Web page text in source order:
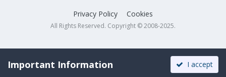
Privacy Policy Cookies
All Rights Reserved. Copyright © 2008-2025.
Important Information I accept